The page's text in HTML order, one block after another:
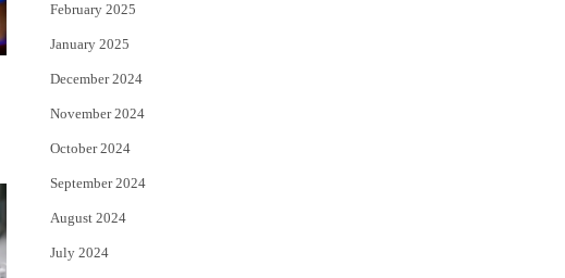
February 2025
January 2025
December 2024
November 2024
October 2024
September 2024
August 2024
July 2024